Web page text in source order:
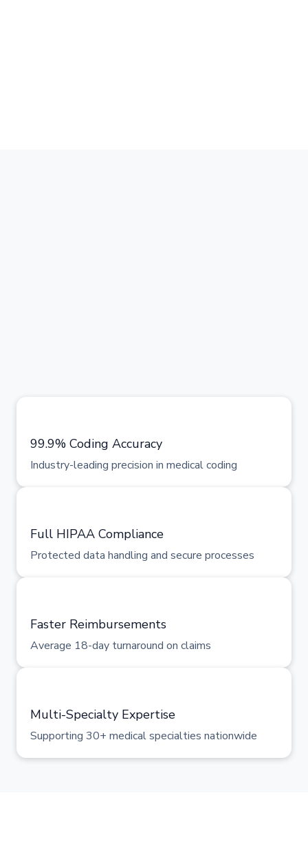
99.9% Coding Accuracy
Industry-leading precision in medical coding
Full HIPAA Compliance
Protected data handling and secure processes
Faster Reimbursements
Average 18-day turnaround on claims
Multi-Specialty Expertise
Supporting 30+ medical specialties nationwide